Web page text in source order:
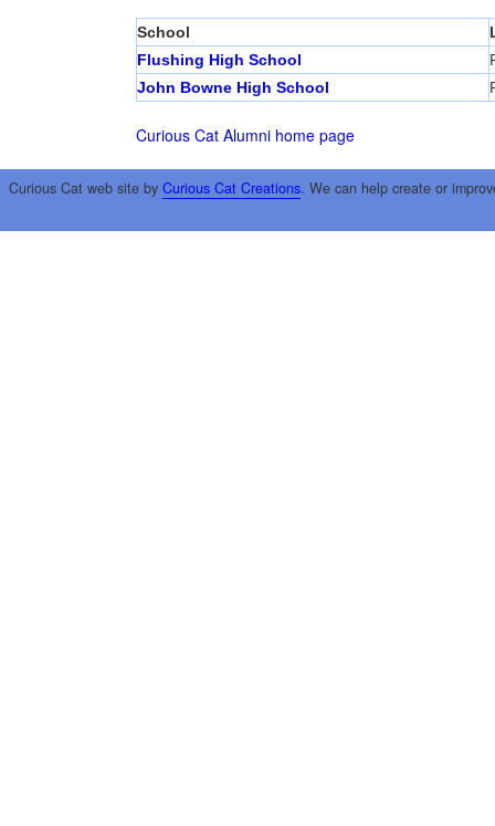
School
Flushing High School
John Bowne High School
Curious Cat Alumni home page
Curious Cat web site by Curious Cat Creations. We can help create or